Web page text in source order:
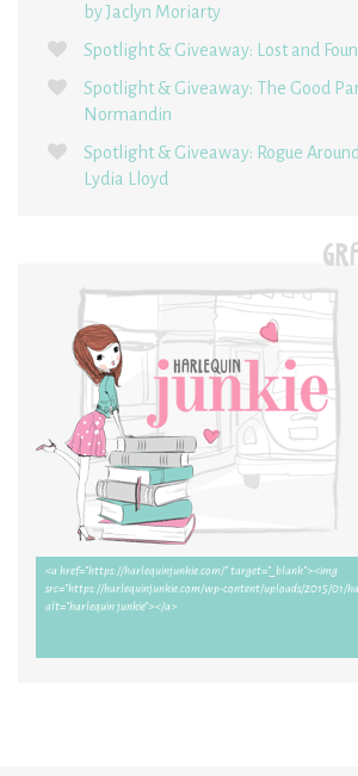
by Jaclyn Moriarty
Spotlight & Giveaway: Lost and
Spotlight & Giveaway: The Good
Normandin
Spotlight & Giveaway: Rogue
Lydia Lloyd